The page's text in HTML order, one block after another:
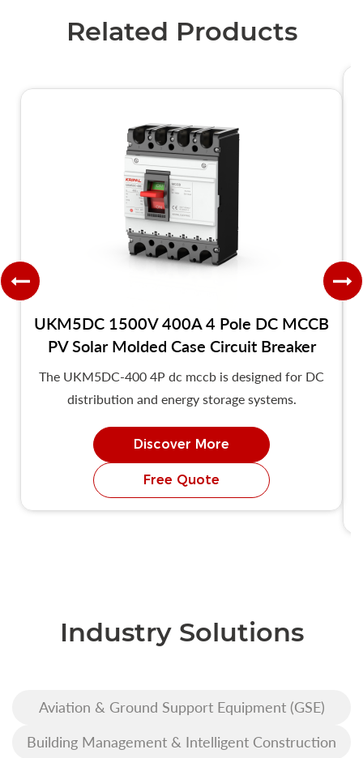
Related Products
UKM5DC 1500V 400A 4 Pole DC MCCB
PV Solar Molded Case Circuit Breaker
The UKM5DC-400 4P dc mccb is designed for DC
distribution and energy storage systems.
Discover More
Free Quote
Industry Solutions
Aviation & Ground Support Equipment (GSE)
Building Management & Intelligent Construction